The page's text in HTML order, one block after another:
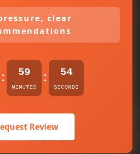
clear
: 59
MINUTES
: 54
SECONDS
Review